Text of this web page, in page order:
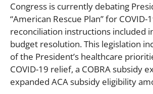
Congress is currently debating
“American Rescue Plan” for
reconciliation instructions included
budget resolution. This legislation
of the President’s healthcare
COVID-19 relief, a COBRA subsidy
expanded ACA subsidy eligibility